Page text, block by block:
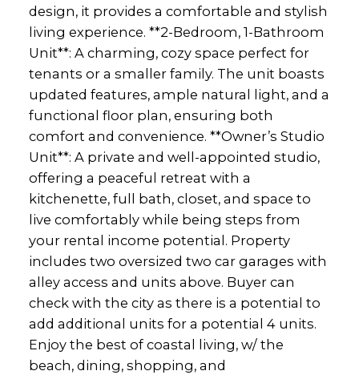
design, it provides a comfortable and stylish
living experience. **2-Bedroom, 1-Bathroom
Unit**: A charming, cozy space perfect for
tenants or a smaller family. The unit boasts
updated features, ample natural light, and a
functional floor plan, ensuring both
comfort and convenience. **Owner’s Studio
Unit**: A private and well-appointed studio,
offering a peaceful retreat with a
kitchenette, full bath, closet, and space to
live comfortably while being steps from
your rental income potential. Property
includes two oversized two car garages with
alley access and units above. Buyer can
check with the city as there is a potential to
add additional units for a potential 4 units.
Enjoy the best of coastal living, w/ the
beach, dining, shopping, and